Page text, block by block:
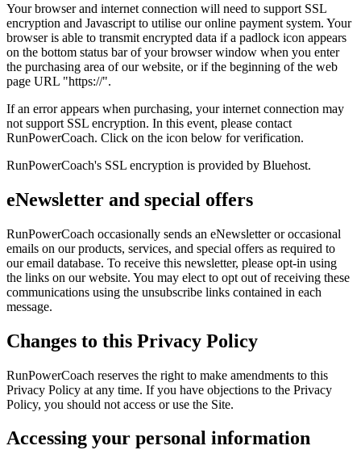
Your browser and internet connection will need to support SSL
encryption and Javascript to utilise our online payment system. Your
browser is able to transmit encrypted data if a padlock icon appears
on the bottom status bar of your browser window when you enter
the purchasing area of our website, or if the beginning of the web
page URL "https://".
If an error appears when purchasing, your internet connection may
not support SSL encryption. In this event, please contact
RunPowerCoach. Click on the icon below for verification.
RunPowerCoach's SSL encryption is provided by Bluehost.
eNewsletter and special offers
RunPowerCoach occasionally sends an eNewsletter or occasional
emails on our products, services, and special offers as required to
our email database. To receive this newsletter, please opt-in using
the links on our website. You may elect to opt out of receiving these
communications using the unsubscribe links contained in each
message.
Changes to this Privacy Policy
RunPowerCoach reserves the right to make amendments to this
Privacy Policy at any time. If you have objections to the Privacy
Policy, you should not access or use the Site.
Accessing your personal information